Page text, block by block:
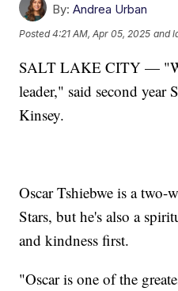
By: Andrea Urban
Posted4:21 AM, Apr 05, 2025 and
SALT LAKE CITY —
leader," said second year
Kinsey.
Oscar Tshiebwe is a two-
Stars, but he's also a
and kindness first.
"Oscar is one of the